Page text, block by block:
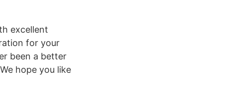
excellent
for your
been a better
hope you like